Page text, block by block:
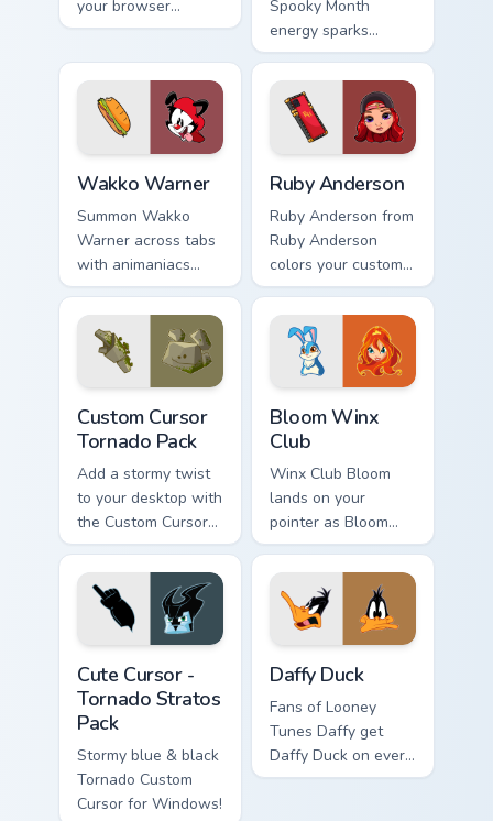
your browser
custom cursors.
Spooky Month
energy sparks
spooky joy on your
custom cursor pair.
Wakko Warner
Summon Wakko
Warner across tabs
with animaniacs
animated pointer
Ruby Anderson
Ruby Anderson from
Ruby Anderson
colors your custom
cursor clicks.
Custom Cursor
Tornado Pack
Add a stormy twist
to your desktop with
the Custom Cursor
Tornado Pack!
Bloom Winx
Club
Winx Club Bloom
lands on your
pointer as Bloom
Winx Club custom
Cute Cursor -
Tornado Stratos
Pack
Stormy blue & black
Tornado Custom
Cursor for Windows!
Daffy Duck
Fans of Looney
Tunes Daffy get
Daffy Duck on every
click.